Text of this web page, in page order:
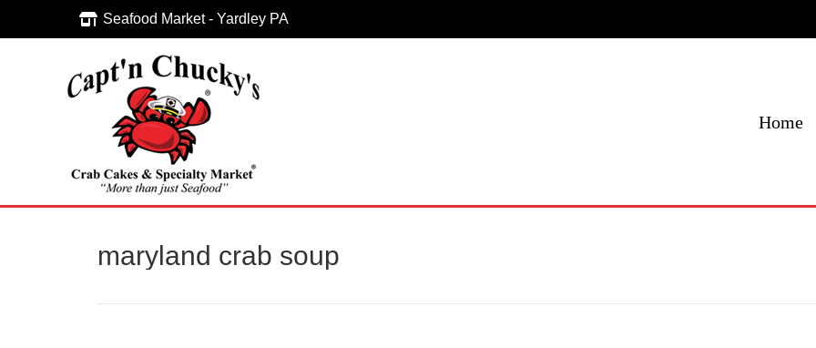
Seafood Market - Yardley PA
Home
maryland crab soup
Seafood Market - Yardley PA